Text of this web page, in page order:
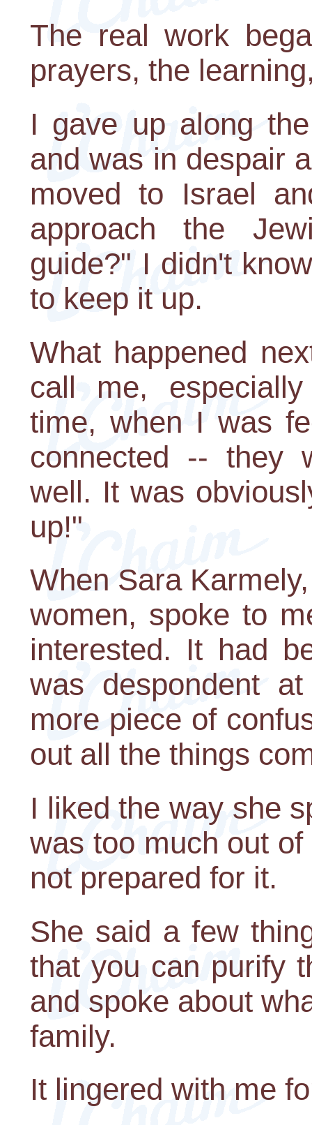
The real work
prayers, the
I gave up along
and was in despair
moved to Israel
approach the
guide?" I didn't
to keep it up.
What happened
call me,
time, when I was
connected -- they
well. It was
up!"
When Sara
women, spoke to
interested. It had
was despondent
more piece of
out all the things
I liked the way she
was too much out
not prepared for it.
She said a few
that you can purify
and spoke about
family.
It lingered with me